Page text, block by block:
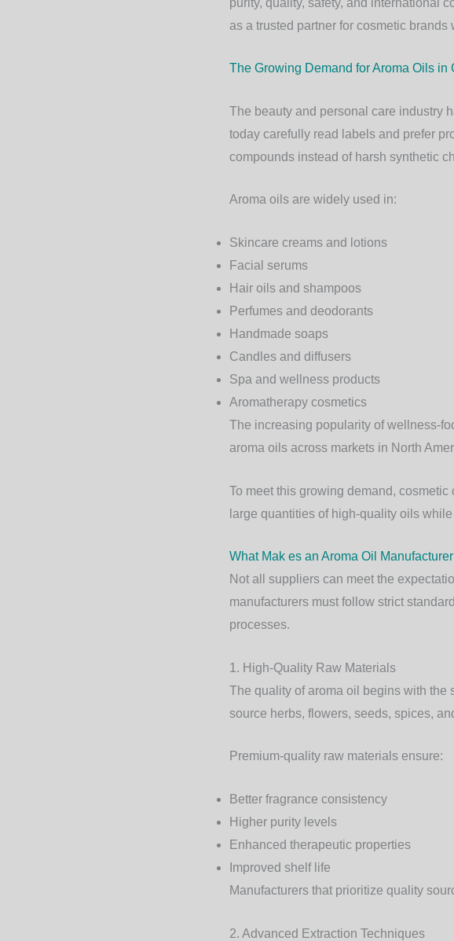
as a trusted partner for cosmetic brands
The Growing Demand for Aroma Oils in
The beauty and personal care industry
today carefully read labels and prefer
compounds instead of harsh synthetic
Aroma oils are widely used in:
Skincare creams and lotions
Facial serums
Hair oils and shampoos
Perfumes and deodorants
Handmade soaps
Candles and diffusers
Spa and wellness products
Aromatherapy cosmetics
The increasing popularity of wellness-
aroma oils across markets in North
To meet this growing demand,
large quantities of high-quality oils
What Mak es an Aroma Oil
Not all suppliers can meet the
manufacturers must follow strict
processes.
1. High-Quality Raw Materials
The quality of aroma oil begins with the
source herbs, flowers, seeds, spices,
Premium-quality raw materials ensure:
Better fragrance consistency
Higher purity levels
Enhanced therapeutic properties
Improved shelf life
Manufacturers that prioritize quality
2. Advanced Extraction Techniques